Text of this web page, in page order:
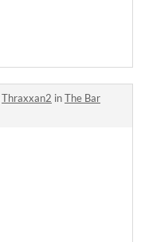
Thraxxan2 inThe Bar